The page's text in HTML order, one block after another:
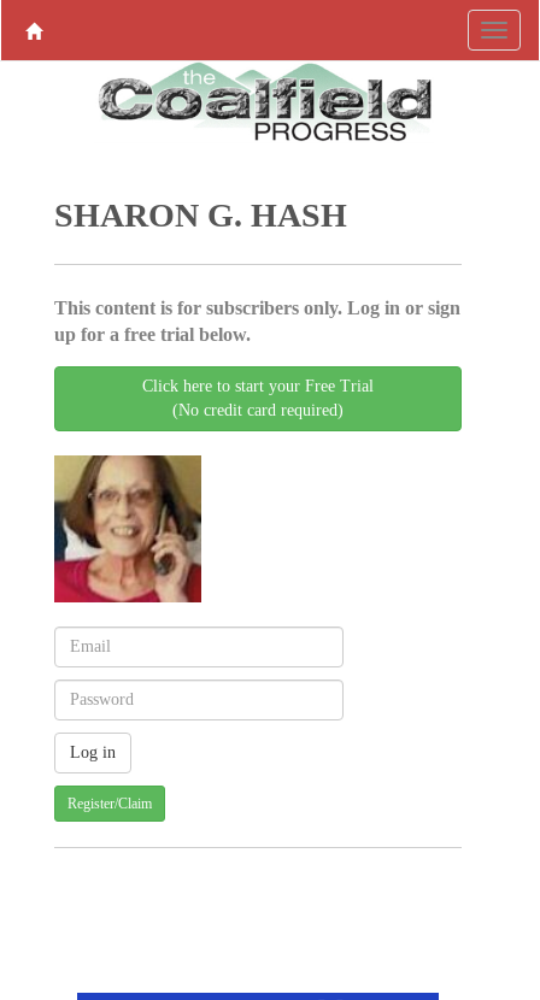
SHARON G. HASH
This content is for subscribers only. Log in or sign
up for a free trial below.
Click here to start your Free Trial
(No credit card required)
Register/Claim